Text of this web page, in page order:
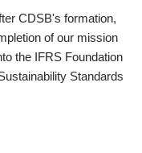
CDSB's formation,
of our mission
the IFRS Foundation
Standards